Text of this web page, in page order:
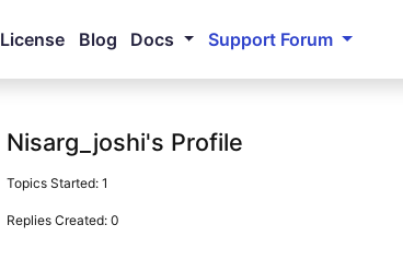
License Blog Docs Support Forum
Nisarg_joshi's Profile
Topics Started: 1
Replies Created: 0